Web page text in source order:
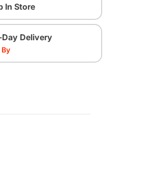
In Store
Day Delivery